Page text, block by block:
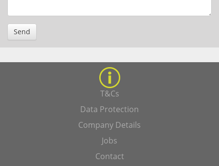
Send
T&Cs
Data Protection
Company Details
Jobs
Contact